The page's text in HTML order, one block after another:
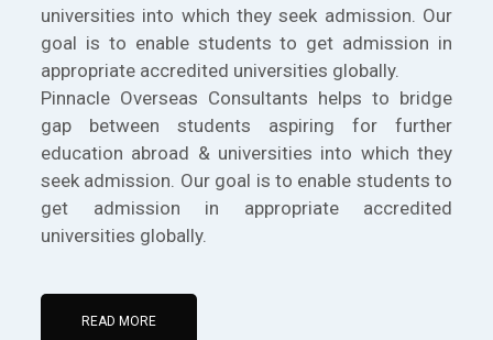
universities into which they seek admission. Our
goal is to enable students to get admission in
appropriate accredited universities globally.
Pinnacle Overseas Consultants helps to bridge
gap between students aspiring for further
education abroad & universities into which they
seek admission. Our goal is to enable students to
get admission in appropriate accredited
universities globally.
READ MORE